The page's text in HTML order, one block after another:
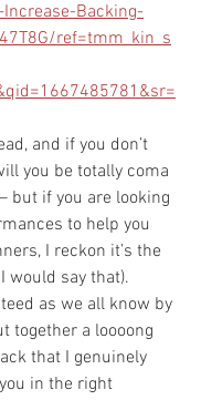
Backing-
ref=tmm_kin_s
and if you don’t
you be totally coma
but if you are looking
to help you
I reckon it’s the
would say that).
as we all know by
together a loooong
that I genuinely
in the right